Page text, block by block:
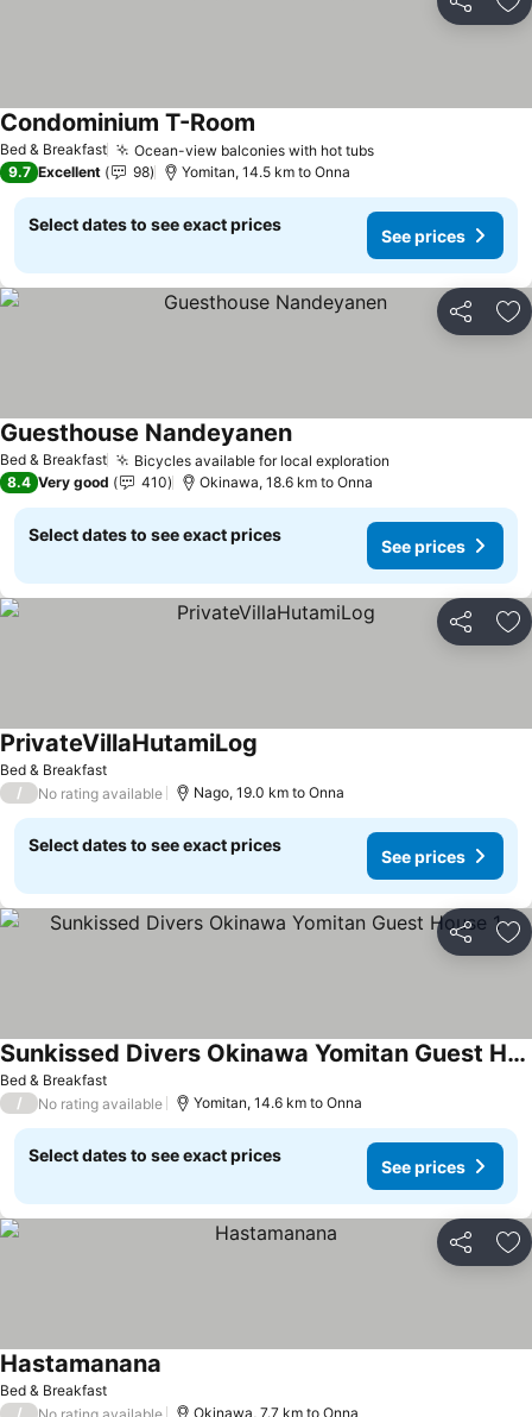
Share
Bed & Breakfast Ocean-view balconies with hot tubs
Condominium T-Room
9.7 Excellent 98 Yomitan, 14.5 km to Onna
Select dates to see exact prices
See prices
Share
Bed & Breakfast Bicycles available for local exploration
Guesthouse Nandeyanen
8.4 Very good 410 Okinawa, 18.6 km to Onna
Select dates to see exact prices
See prices
Share
Bed & Breakfast
PrivateVillaHutamiLog
/ No rating available Nago, 19.0 km to Onna
Select dates to see exact prices
See prices
Share
Bed & Breakfast
Sunkissed Divers Okinawa Yomitan Guest House 1
/ No rating available Yomitan, 14.6 km to Onna
Select dates to see exact prices
See prices
Share
Bed & Breakfast
Hastamanana
/ No rating available Okinawa, 7.7 km to Onna